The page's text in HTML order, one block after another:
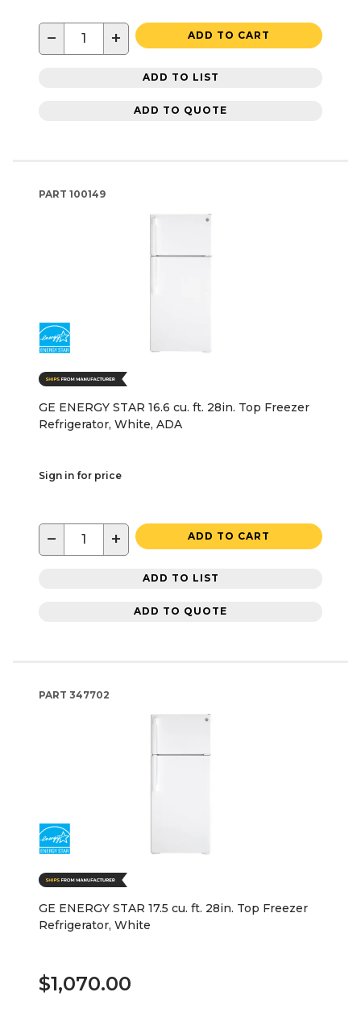
− + ADD TO CART
ADD TO LIST
ADD TO QUOTE
PART 100149
GE ENERGY STAR 16.6 cu. ft. 28in. Top Freezer
Refrigerator, White, ADA
Sign in for price
− + ADD TO CART
ADD TO LIST
ADD TO QUOTE
PART 347702
GE ENERGY STAR 17.5 cu. ft. 28in. Top Freezer
Refrigerator, White
$1,070.00